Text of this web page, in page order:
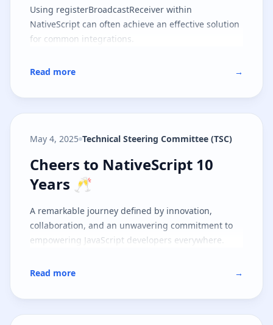
Using registerBroadcastReceiver within
NativeScript can often achieve an effective solution
for common integrations.
Read more →
May 4, 2025 Technical Steering Committee (TSC)
Cheers to NativeScript 10 Years
Cheers to NativeScript 10
Years 🥂
A remarkable journey defined by innovation,
collaboration, and an unwavering commitment to
empowering JavaScript developers everywhere.
Read more →